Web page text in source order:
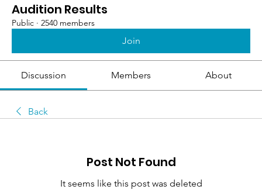
Audition Results
Public · 2540 members
Join
Discussion Members About
Back
Post Not Found
It seems like this post was deleted